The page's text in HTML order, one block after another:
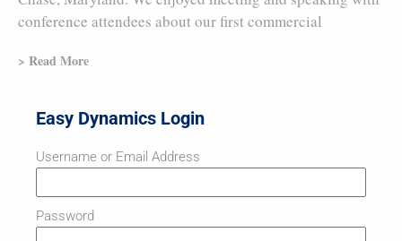
conference attendees about our first commercial
> Read More
Easy Dynamics Login
Username or Email Address
Password